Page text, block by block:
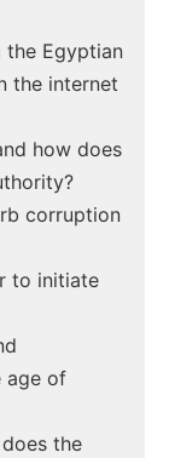
the Egyptian
the internet
how does
corruption
to initiate
age of
the